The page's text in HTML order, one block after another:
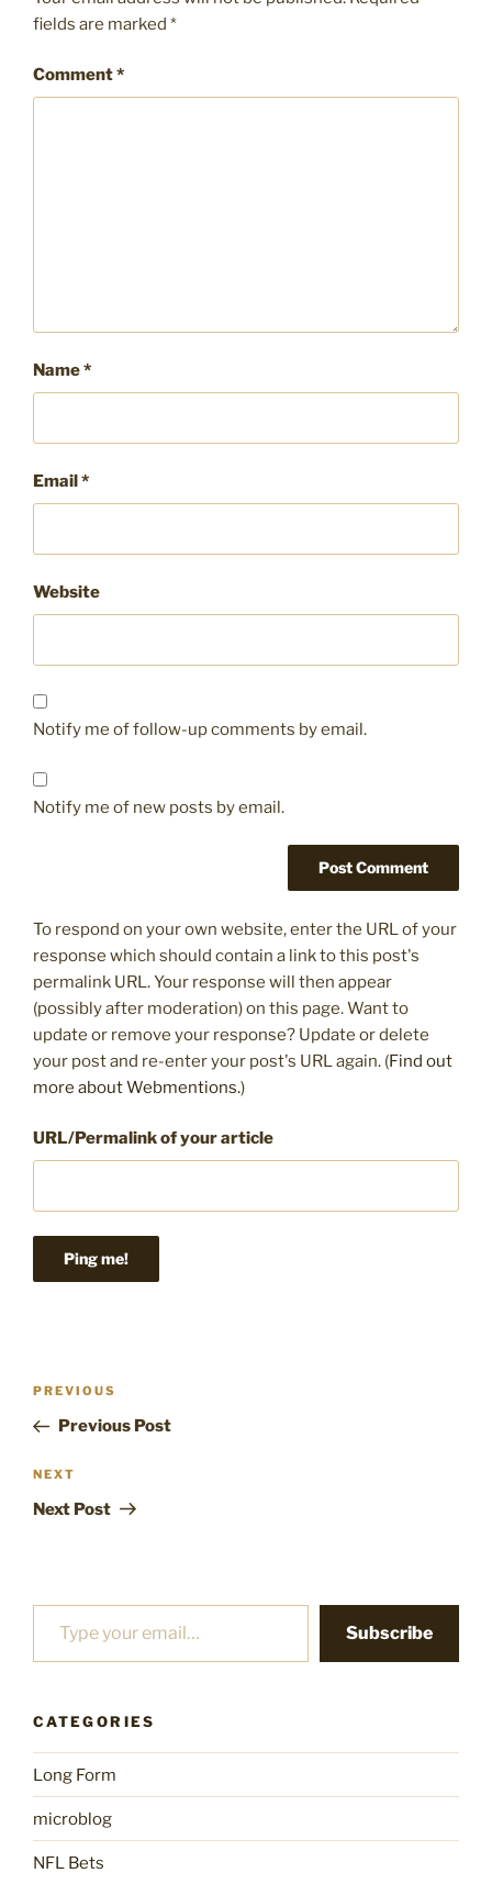
fields are marked *
Comment*
Name*
Email*
Website
Notify me of follow-up comments by email.
Notify me of new posts by email.
To respond on your own website, enter the URL of your
response which should contain a link to this post's
permalink URL. Your response will then appear
(possibly after moderation) on this page. Want to
update or remove your response? Update or delete
your post and re-enter your post's URL again. (Find out
more about Webmentions.)
URL/Permalink of your article
Post
Previous
Post
PREVIOUS
Previous Post
Next
Post
NEXT
Next Post
Type your email…
Subscribe
CATEGORIES
Long Form
microblog
NFL Bets